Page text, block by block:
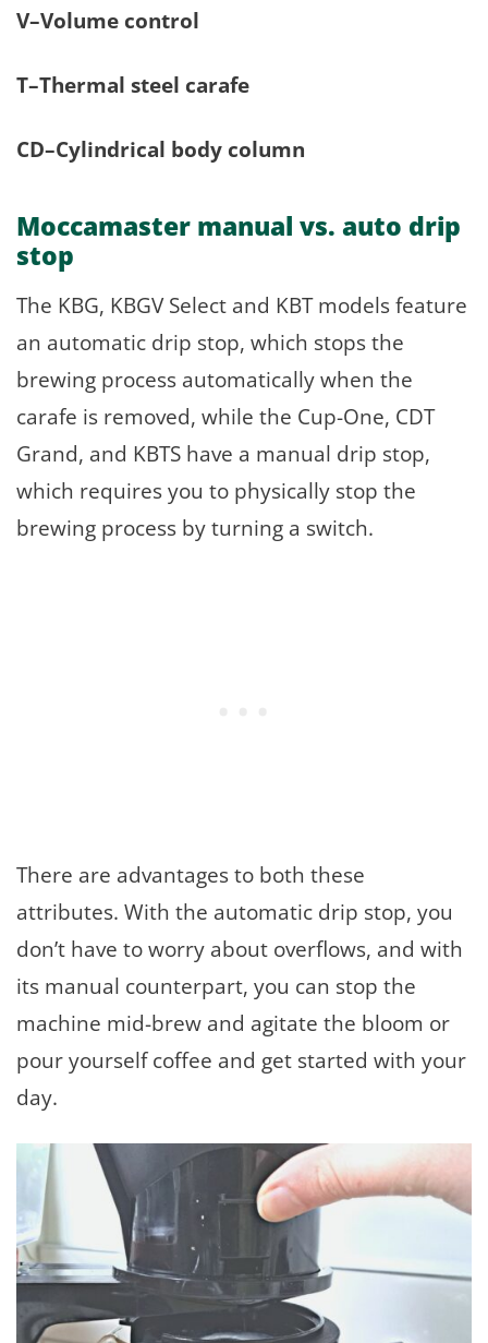
V–Volume control
T–Thermal steel carafe
CD–Cylindrical body column
Moccamaster manual vs. auto drip
stop
The KBG, KBGV Select and KBT models feature
an automatic drip stop, which stops the
brewing process automatically when the
carafe is removed, while the Cup-One, CDT
Grand, and KBTS have a manual drip stop,
which requires you to physically stop the
brewing process by turning a switch.
There are advantages to both these
attributes. With the automatic drip stop, you
don’t have to worry about overflows, and with
its manual counterpart, you can stop the
machine mid-brew and agitate the bloom or
pour yourself coffee and get started with your
day.